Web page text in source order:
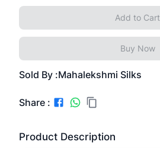
Add to Cart
Buy Now
Sold By :Mahalekshmi Silks
Share :
Product Description